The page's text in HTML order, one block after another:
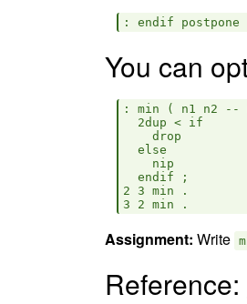
You can
: min ( n1 n2 --
  2dup < if
    drop
  else
    nip
  endif ;
2 3 min .
Assignment: Write
Reference: